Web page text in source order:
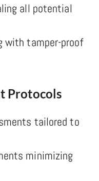
all potential
with tamper-proof
Protocols
tailored to
minimizing